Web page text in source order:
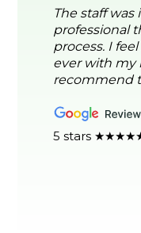
The staff
professional
process. I
ever with my
recommend
5 stars